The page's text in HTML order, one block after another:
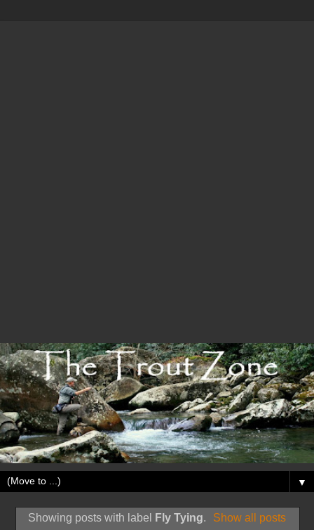
▼
Showing posts with label Fly Tying. Show all posts